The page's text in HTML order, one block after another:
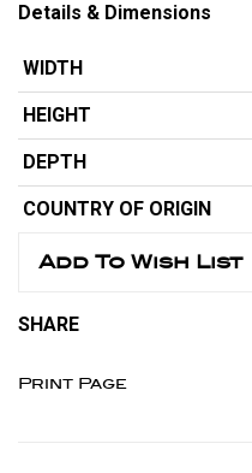
Details & Dimensions
WIDTH
HEIGHT
DEPTH
COUNTRY OF ORIGIN
Add To Wish List
SHARE
Print Page